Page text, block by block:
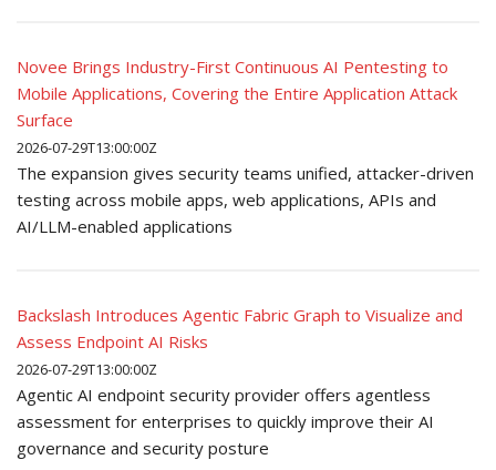
Novee Brings Industry-First Continuous AI Pentesting to
Mobile Applications, Covering the Entire Application Attack
Surface
2026-07-29T13:00:00Z
The expansion gives security teams unified, attacker-driven
testing across mobile apps, web applications, APIs and
AI/LLM-enabled applications
Backslash Introduces Agentic Fabric Graph to Visualize and
Assess Endpoint AI Risks
2026-07-29T13:00:00Z
Agentic AI endpoint security provider offers agentless
assessment for enterprises to quickly improve their AI
governance and security posture